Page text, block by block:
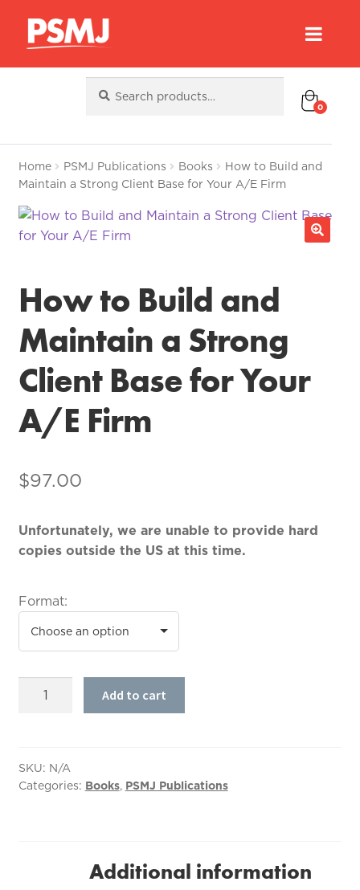
for:
0
Home PSMJ Publications Books
How to Build and
Maintain a Strong Client Base for Your A/E Firm
How to Build and
Maintain a Strong
Client Base for Your
A/E Firm
$97.00
Unfortunately, we are unable to provide hard
copies outside the US at this time.
Format:
How
Maintain
a
Add to cart
SKU: N/A
Categories: Books, PSMJ Publications
Additional information